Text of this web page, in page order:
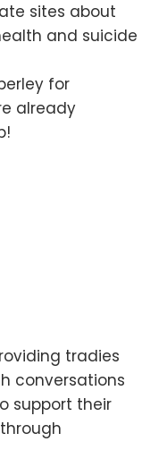
sites about
and suicide
for
already
tradies
conversations
support their